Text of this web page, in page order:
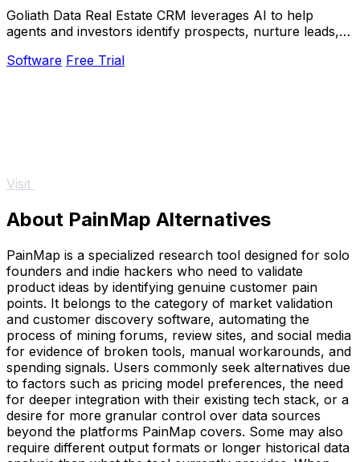
Goliath Data Real Estate CRM leverages AI to help
agents and investors identify prospects, nurture leads,
Software Free Trial
Visit
About PainMap Alternatives
PainMap is a specialized research tool designed for solo
founders and indie hackers who need to validate
product ideas by identifying genuine customer pain
points. It belongs to the category of market validation
and customer discovery software, automating the
process of mining forums, review sites, and social media
for evidence of broken tools, manual workarounds, and
spending signals. Users commonly seek alternatives due
to factors such as pricing model preferences, the need
for deeper integration with their existing tech stack, or a
desire for more granular control over data sources
beyond the platforms PainMap covers. Some may also
require different output formats or longer historical data